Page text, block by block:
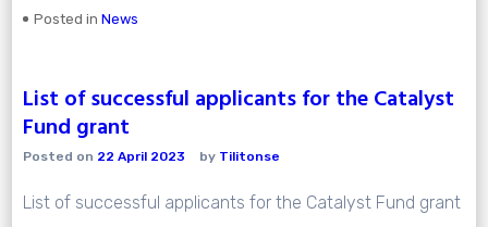
Posted inNews
List of successful applicants for the Catalyst
Fund grant
Posted on 22 April 2023 by Tilitonse
List of successful applicants for the Catalyst Fund grant